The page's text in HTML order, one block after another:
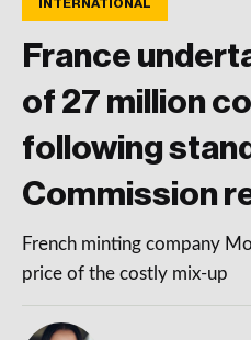
INTERNATIONAL
France
of 27 million
following
Commission
French minting company
price of the costly mix-up